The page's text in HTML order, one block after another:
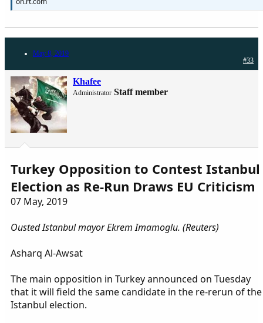
May 8, 2019
#33
Khafee
Administrator Staff member
Turkey Opposition to Contest Istanbul
Election as Re-Run Draws EU Criticism
07 May, 2019
Ousted Istanbul mayor Ekrem Imamoglu. (Reuters)
Asharq Al-Awsat
The main opposition in Turkey announced on Tuesday
that it will field the same candidate in the re-rerun of the
Istanbul election.